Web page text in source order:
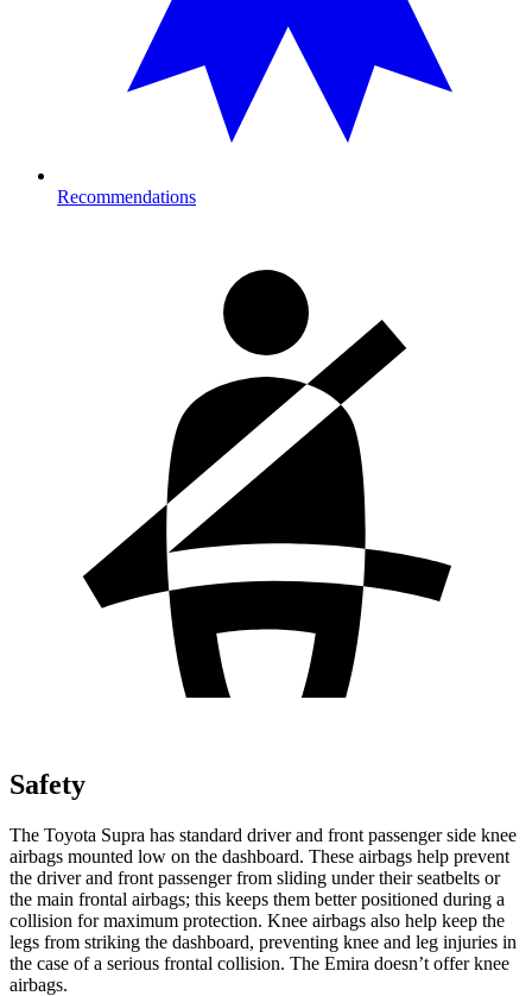
Recommendations
Safety
The Toyota Supra has standard driver and front passenger side knee
airbags mounted low on the dashboard. These airbags help prevent
the driver and front passenger from sliding under their seatbelts or
the main frontal airbags; this keeps them better positioned during a
collision for maximum protection. Knee airbags also help keep the
legs from striking the dashboard, preventing knee and leg injuries in
the case of a serious frontal collision. The Emira doesn’t offer knee
airbags.